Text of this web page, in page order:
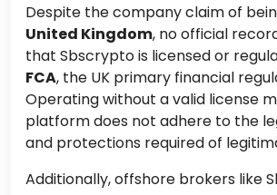
Despite the company claim of
United Kingdom, no official
that Sbscrypto is licensed or
FCA, the UK primary financial
Operating without a valid license
platform does not adhere to the
and protections required of
Additionally, offshore brokers like